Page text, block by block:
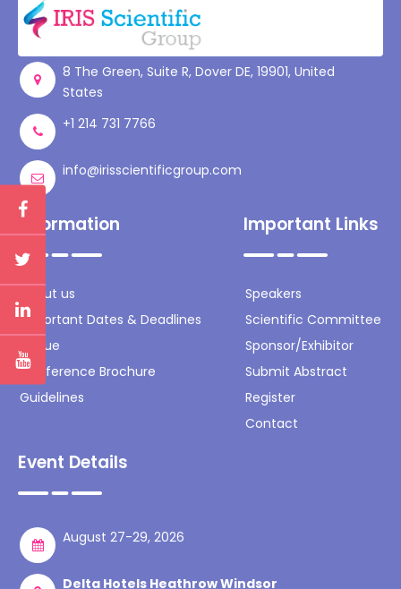
8 The Green, Suite R, Dover DE, 19901, United
States
+1 214 731 7766
info@irisscientificgroup.com
Information
About us
Important Dates & Deadlines
Venue
Conference Brochure
Guidelines
Important Links
Speakers
Scientific Committee
Sponsor/Exhibitor
Submit Abstract
Register
Contact
Event Details
August 27-29, 2026
Delta Hotels Heathrow Windsor